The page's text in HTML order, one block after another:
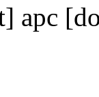
apc